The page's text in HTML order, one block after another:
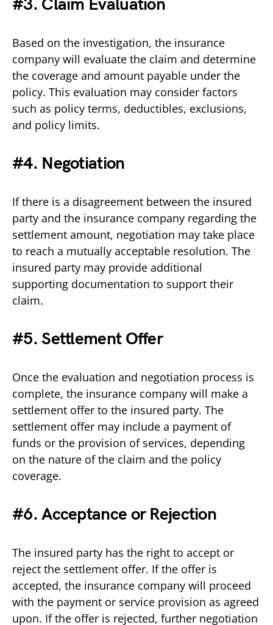
#3. Claim Evaluation
Based on the investigation, the insurance
company will evaluate the claim and determine
the coverage and amount payable under the
policy. This evaluation may consider factors
such as policy terms, deductibles, exclusions,
and policy limits.
#4. Negotiation
If there is a disagreement between the insured
party and the insurance company regarding the
settlement amount, negotiation may take place
to reach a mutually acceptable resolution. The
insured party may provide additional
supporting documentation to support their
claim.
#5. Settlement Offer
Once the evaluation and negotiation process is
complete, the insurance company will make a
settlement offer to the insured party. The
settlement offer may include a payment of
funds or the provision of services, depending
on the nature of the claim and the policy
coverage.
#6. Acceptance or Rejection
The insured party has the right to accept or
reject the settlement offer. If the offer is
accepted, the insurance company will proceed
with the payment or service provision as agreed
upon. If the offer is rejected, further negotiation